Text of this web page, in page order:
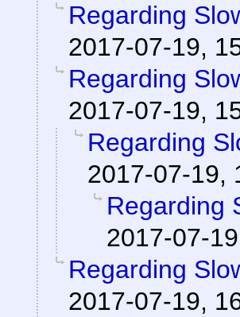
Regarding
2017-07-19,
Regarding
2017-07-19,
Regarding
2017-07-19,
Regarding
2017-07-
Regarding
2017-07-19,